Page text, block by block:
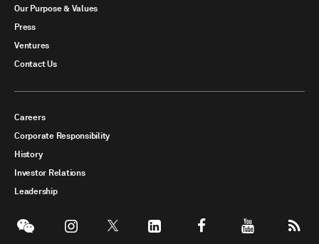
Our Purpose & Values
Press
Ventures
Contact Us
Careers
Corporate Responsibility
History
Investor Relations
Leadership